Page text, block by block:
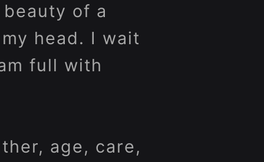
of a
head. I wait
full with
age, care,